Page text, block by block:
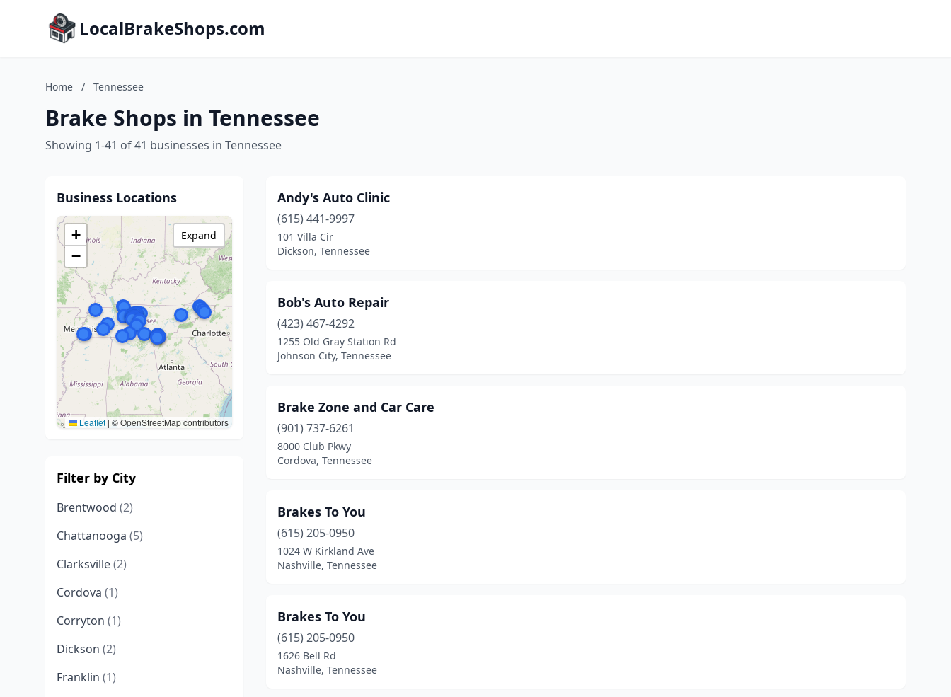
LocalBrakeShops.com
Home / Tennessee
Brake Shops in Tennessee
Showing 1-41 of 41 businesses in Tennessee
Business Locations
+
−
Leaflet | © OpenStreetMap contributors
Expand
Filter by City
Brentwood (2)
Chattanooga (5)
Clarksville(2)
Cordova (1)
Corryton (1)
Dickson (2)
Franklin (1)
Andy's Auto Clinic
(615) 441-9997
101 Villa Cir
Dickson, Tennessee
Bob's Auto Repair
(423) 467-4292
1255 Old Gray Station Rd
Johnson City, Tennessee
Brake Zone and Car Care
(901) 737-6261
8000 Club Pkwy
Cordova, Tennessee
Brakes To You
(615) 205-0950
1024 W Kirkland Ave
Nashville, Tennessee
Brakes To You
(615) 205-0950
1626 Bell Rd
Nashville, Tennessee